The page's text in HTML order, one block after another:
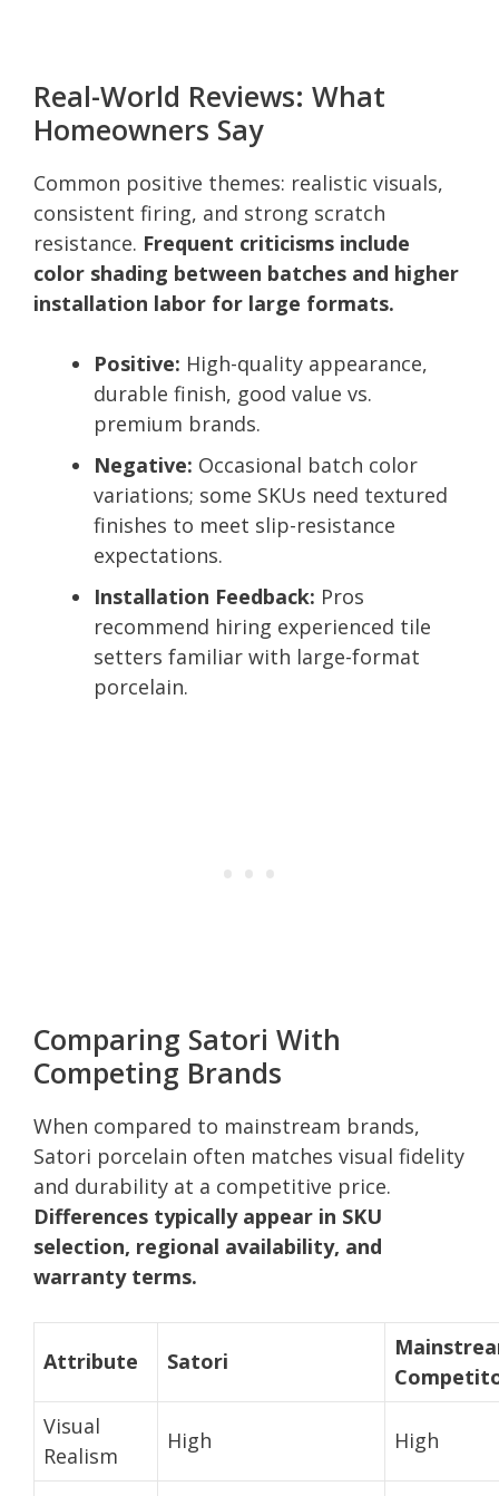
Real-World Reviews: What
Homeowners Say
Common positive themes: realistic visuals,
consistent firing, and strong scratch
resistance. Frequent criticisms include
color shading between batches and higher
installation labor for large formats.
Positive: High-quality appearance,
durable finish, good value vs.
premium brands.
Negative: Occasional batch color
variations; some SKUs need textured
finishes to meet slip-resistance
expectations.
Installation Feedback: Pros
recommend hiring experienced tile
setters familiar with large-format
porcelain.
Comparing Satori With
Competing Brands
When compared to mainstream brands,
Satori porcelain often matches visual fidelity
and durability at a competitive price.
Differences typically appear in SKU
selection, regional availability, and
warranty terms.
Attribute Satori
Visual
Realism
High High